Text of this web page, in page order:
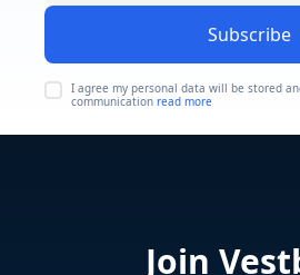
Subscribe
I agree my personal data will be stored
communication read more
Join